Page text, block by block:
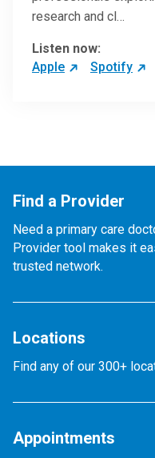
research and cl…
Listen now:
Apple
Spotify
Find a Provider
Need a primary care
Provider tool makes it
trusted network.
Locations
Find any of our 300+
Appointments